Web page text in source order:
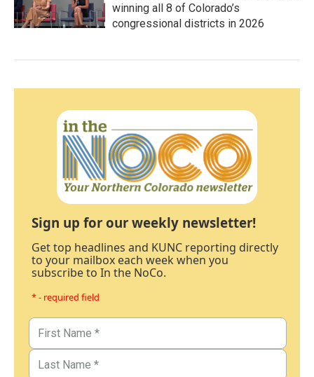
winning all 8 of Colorado’s
congressional districts in 2026
Sign up for our weekly newsletter!
Get top headlines and KUNC reporting directly
to your mailbox each week when you
subscribe to In the NoCo.
* - required field